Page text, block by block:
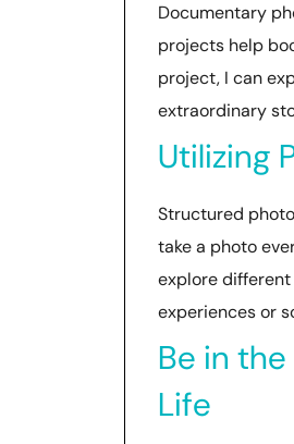
Documentary
projects help
project, I can
extraordinary
Utilizing
Structured
take a photo
explore
experiences or
Be in
Life